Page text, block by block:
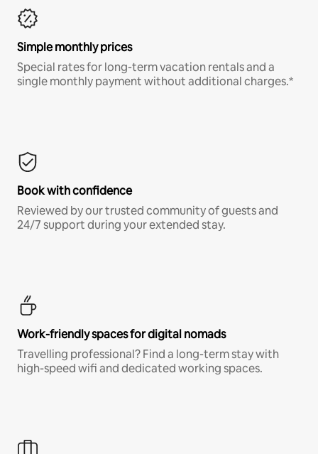
Simple monthly prices
Special rates for long-term vacation rentals and a
single monthly payment without additional charges.*
Book with confidence
Reviewed by our trusted community of guests and
24/7 support during your extended stay.
Work-friendly spaces for digital nomads
Travelling professional? Find a long-term stay with
high-speed wifi and dedicated working spaces.